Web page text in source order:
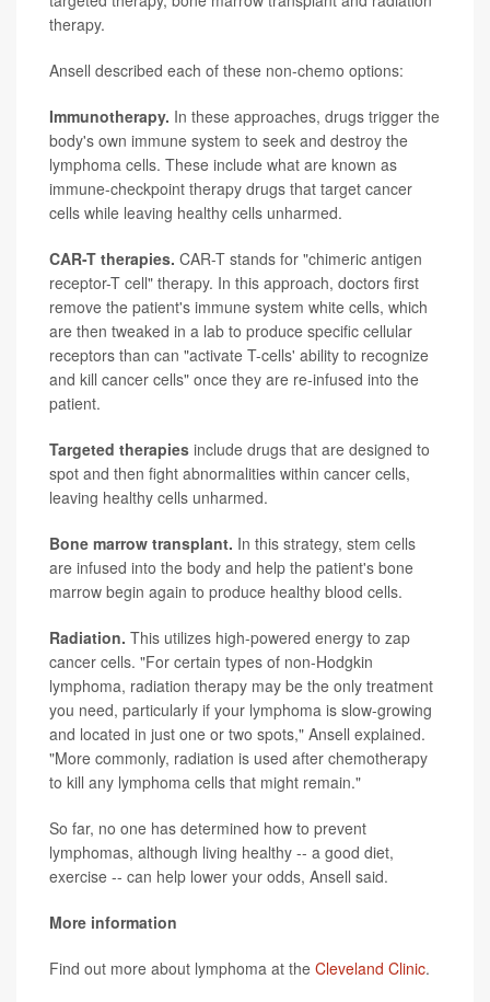
therapy.
Ansell described each of these non-chemo options:
Immunotherapy. In these approaches, drugs trigger the
body's own immune system to seek and destroy the
lymphoma cells. These include what are known as
immune-checkpoint therapy drugs that target cancer
cells while leaving healthy cells unharmed.
CAR-T therapies. CAR-T stands for "chimeric antigen
receptor-T cell" therapy. In this approach, doctors first
remove the patient's immune system white cells, which
are then tweaked in a lab to produce specific cellular
receptors than can "activate T-cells' ability to recognize
and kill cancer cells" once they are re-infused into the
patient.
Targeted therapies include drugs that are designed to
spot and then fight abnormalities within cancer cells,
leaving healthy cells unharmed.
Bone marrow transplant. In this strategy, stem cells
are infused into the body and help the patient's bone
marrow begin again to produce healthy blood cells.
Radiation. This utilizes high-powered energy to zap
cancer cells. "For certain types of non-Hodgkin
lymphoma, radiation therapy may be the only treatment
you need, particularly if your lymphoma is slow-growing
and located in just one or two spots," Ansell explained.
"More commonly, radiation is used after chemotherapy
to kill any lymphoma cells that might remain."
So far, no one has determined how to prevent
lymphomas, although living healthy -- a good diet,
exercise -- can help lower your odds, Ansell said.
More information
Find out more about lymphoma at the Cleveland Clinic.